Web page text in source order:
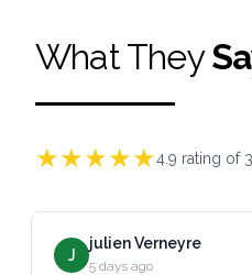
What They
★★★★★4.9 rating of
J
julien Verneyre
5 days ago